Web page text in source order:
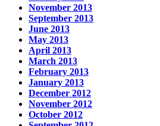
November 2013
September 2013
June 2013
May 2013
April 2013
March 2013
February 2013
January 2013
December 2012
November 2012
October 2012